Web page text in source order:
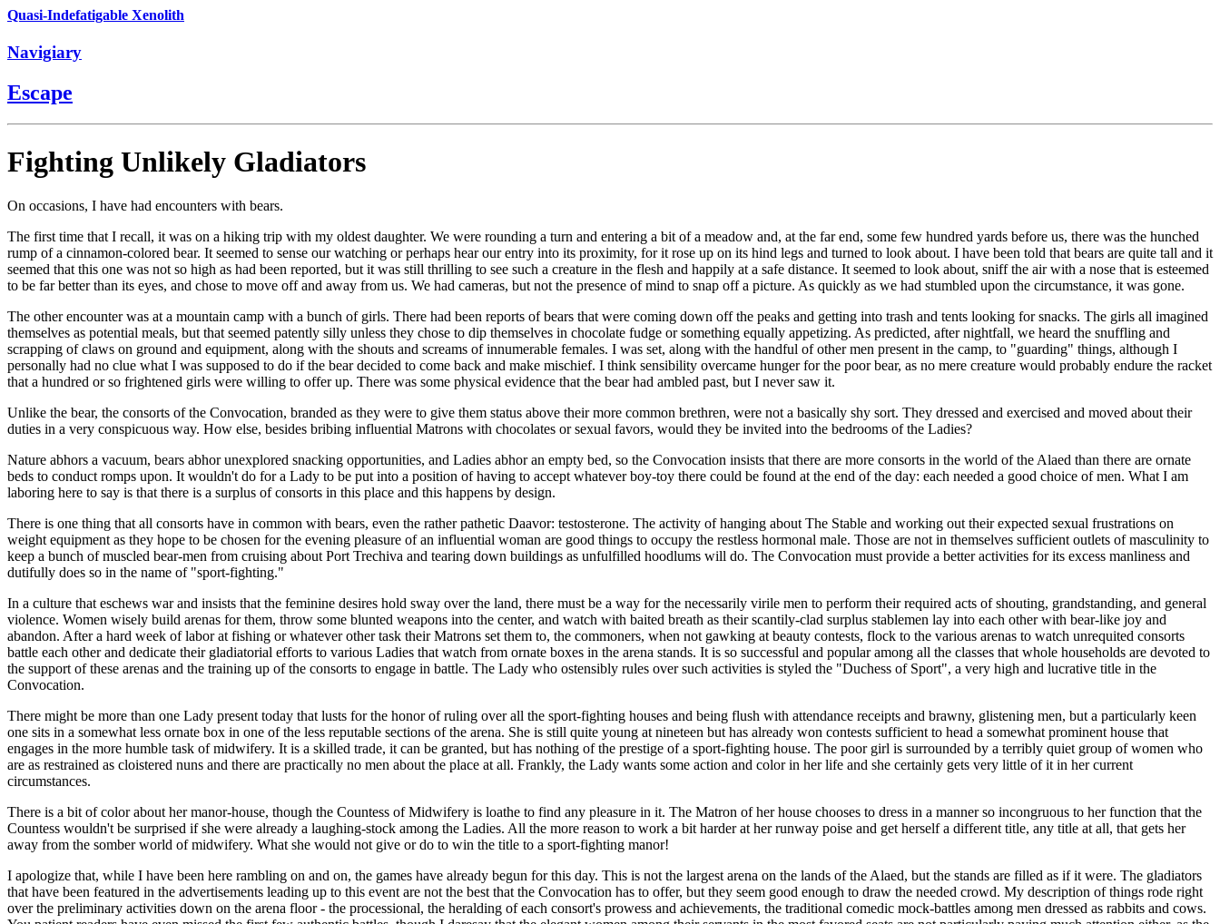
Quasi-Indefatigable Xenolith
Navigiary
Escape
Fighting Unlikely Gladiators
On occasions, I have had encounters with bears.
The first time that I recall, it was on a hiking trip with my oldest daughter. We were rounding a turn and entering a bit of a meadow and, at the far end, some few hundred yards before us, there was the hunched
rump of a cinnamon-colored bear. It seemed to sense our watching or perhaps hear our entry into its proximity, for it rose up on its hind legs and turned to look about. I have been told that bears are quite tall and it
seemed that this one was not so high as had been reported, but it was still thrilling to see such a creature in the flesh and happily at a safe distance. It seemed to look about, sniff the air with a nose that is esteemed
to be far better than its eyes, and chose to move off and away from us. We had cameras, but not the presence of mind to snap off a picture. As quickly as we had stumbled upon the circumstance, it was gone.
The other encounter was at a mountain camp with a bunch of girls. There had been reports of bears that were coming down off the peaks and getting into trash and tents looking for snacks. The girls all imagined
themselves as potential meals, but that seemed patently silly unless they chose to dip themselves in chocolate fudge or something equally appetizing. As predicted, after nightfall, we heard the snuffling and
scrapping of claws on ground and equipment, along with the shouts and screams of innumerable females. I was set, along with the handful of other men present in the camp, to "guarding" things, although I
personally had no clue what I was supposed to do if the bear decided to come back and make mischief. I think sensibility overcame hunger for the poor bear, as no mere creature would probably endure the racket
that a hundred or so frightened girls were willing to offer up. There was some physical evidence that the bear had ambled past, but I never saw it.
Unlike the bear, the consorts of the Convocation, branded as they were to give them status above their more common brethren, were not a basically shy sort. They dressed and exercised and moved about their
duties in a very conspicuous way. How else, besides bribing influential Matrons with chocolates or sexual favors, would they be invited into the bedrooms of the Ladies?
Nature abhors a vacuum, bears abhor unexplored snacking opportunities, and Ladies abhor an empty bed, so the Convocation insists that there are more consorts in the world of the Alaed than there are ornate
beds to conduct romps upon. It wouldn't do for a Lady to be put into a position of having to accept whatever boy-toy there could be found at the end of the day: each needed a good choice of men. What I am
laboring here to say is that there is a surplus of consorts in this place and this happens by design.
There is one thing that all consorts have in common with bears, even the rather pathetic Daavor: testosterone. The activity of hanging about The Stable and working out their expected sexual frustrations on
weight equipment as they hope to be chosen for the evening pleasure of an influential woman are good things to occupy the restless hormonal male. Those are not in themselves sufficient outlets of masculinity to
keep a bunch of muscled bear-men from cruising about Port Trechiva and tearing down buildings as unfulfilled hoodlums will do. The Convocation must provide a better activities for its excess manliness and
dutifully does so in the name of "sport-fighting."
In a culture that eschews war and insists that the feminine desires hold sway over the land, there must be a way for the necessarily virile men to perform their required acts of shouting, grandstanding, and general
violence. Women wisely build arenas for them, throw some blunted weapons into the center, and watch with baited breath as their scantily-clad surplus stablemen lay into each other with bear-like joy and
abandon. After a hard week of labor at fishing or whatever other task their Matrons set them to, the commoners, when not gawking at beauty contests, flock to the various arenas to watch unrequited consorts
battle each other and dedicate their gladiatorial efforts to various Ladies that watch from ornate boxes in the arena stands. It is so successful and popular among all the classes that whole households are devoted to
the support of these arenas and the training up of the consorts to engage in battle. The Lady who ostensibly rules over such activities is styled the "Duchess of Sport", a very high and lucrative title in the
Convocation.
There might be more than one Lady present today that lusts for the honor of ruling over all the sport-fighting houses and being flush with attendance receipts and brawny, glistening men, but a particularly keen
one sits in a somewhat less ornate box in one of the less reputable sections of the arena. She is still quite young at nineteen but has already won contests sufficient to head a somewhat prominent house that
engages in the more humble task of midwifery. It is a skilled trade, it can be granted, but has nothing of the prestige of a sport-fighting house. The poor girl is surrounded by a terribly quiet group of women who
are as restrained as cloistered nuns and there are practically no men about the place at all. Frankly, the Lady wants some action and color in her life and she certainly gets very little of it in her current
circumstances.
There is a bit of color about her manor-house, though the Countess of Midwifery is loathe to find any pleasure in it. The Matron of her house chooses to dress in a manner so incongruous to her function that the
Countess wouldn't be surprised if she were already a laughing-stock among the Ladies. All the more reason to work a bit harder at her runway poise and get herself a different title, any title at all, that gets her
away from the somber world of midwifery. What she would not give or do to win the title to a sport-fighting manor!
I apologize that, while I have been here rambling on and on, the games have already begun for this day. This is not the largest arena on the lands of the Alaed, but the stands are filled as if it were. The gladiators
that have been featured in the advertisements leading up to this event are not the best that the Convocation has to offer, but they seem good enough to draw the needed crowd. My description of things rode right
over the preliminary activities down on the arena floor - the processional, the heralding of each consort's prowess and achievements, the traditional comedic mock-battles among men dressed as rabbits and cows.